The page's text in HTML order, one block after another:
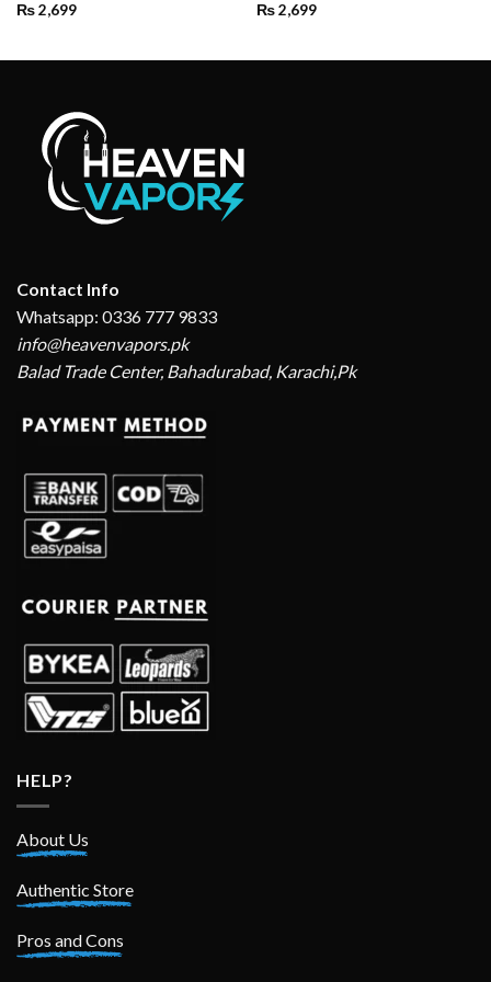
₨2,699 ₨2,699
Contact Info
Whatsapp: 0336 777 9833
info@heavenvapors.pk
Balad Trade Center, Bahadurabad, Karachi,Pk
HELP?
About Us
Authentic Store
Pros and Cons